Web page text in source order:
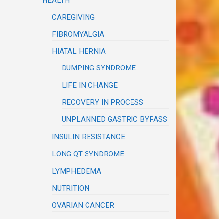
CAREGIVING
FIBROMYALGIA
HIATAL HERNIA
DUMPING SYNDROME
LIFE IN CHANGE
RECOVERY IN PROCESS
UNPLANNED GASTRIC BYPASS
INSULIN RESISTANCE
LONG QT SYNDROME
LYMPHEDEMA
NUTRITION
OVARIAN CANCER